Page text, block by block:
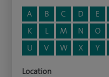
A
B C D E
K
L M N O
U
V W X Y
Location